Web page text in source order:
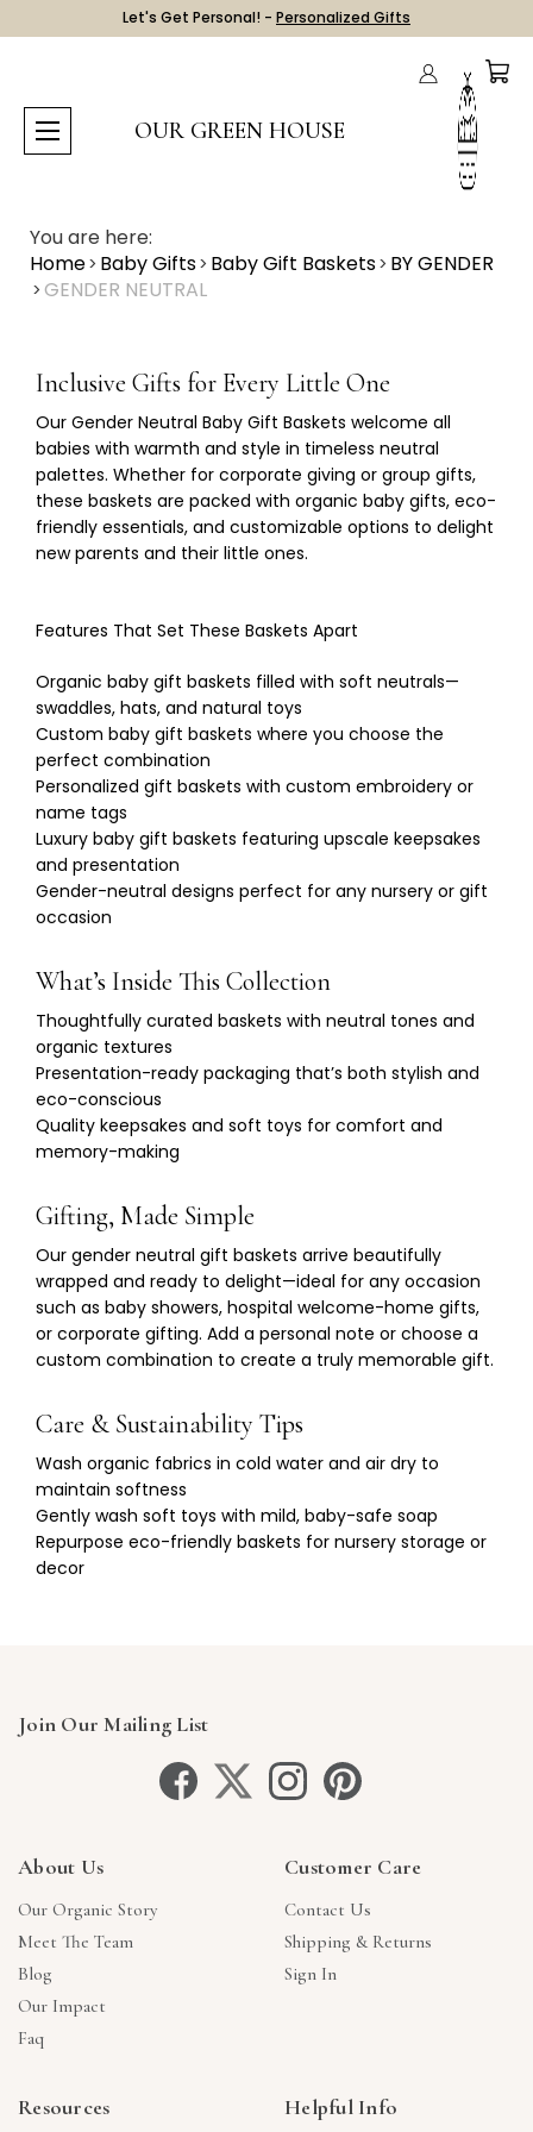
Let's Get Personal! - Personalized Gifts
OUR GREEN HOUSE
You are here:
Home Baby Gifts Baby Gift Baskets BY GENDER
GENDER NEUTRAL
Inclusive Gifts for Every Little One
Our Gender Neutral Baby Gift Baskets welcome all
babies with warmth and style in timeless neutral
palettes. Whether for corporate giving or group gifts,
these baskets are packed with organic baby gifts, eco-
friendly essentials, and customizable options to delight
new parents and their little ones.
Features That Set These Baskets Apart
Organic baby gift baskets filled with soft neutrals—
swaddles, hats, and natural toys
Custom baby gift baskets where you choose the
perfect combination
Personalized gift baskets with custom embroidery or
name tags
Luxury baby gift baskets featuring upscale keepsakes
and presentation
Gender-neutral designs perfect for any nursery or gift
occasion
What’s Inside This Collection
Thoughtfully curated baskets with neutral tones and
organic textures
Presentation-ready packaging that’s both stylish and
eco-conscious
Quality keepsakes and soft toys for comfort and
memory-making
Gifting, Made Simple
Our gender neutral gift baskets arrive beautifully
wrapped and ready to delight—ideal for any occasion
such as baby showers, hospital welcome-home gifts,
or corporate gifting. Add a personal note or choose a
custom combination to create a truly memorable gift.
Care & Sustainability Tips
Wash organic fabrics in cold water and air dry to
maintain softness
Gently wash soft toys with mild, baby-safe soap
Repurpose eco-friendly baskets for nursery storage or
decor
Join Our Mailing List
About Us
Our Organic Story
Meet The Team
Blog
Our Impact
Faq
Customer Care
Contact Us
Shipping & Returns
Sign In
Resources Helpful Info